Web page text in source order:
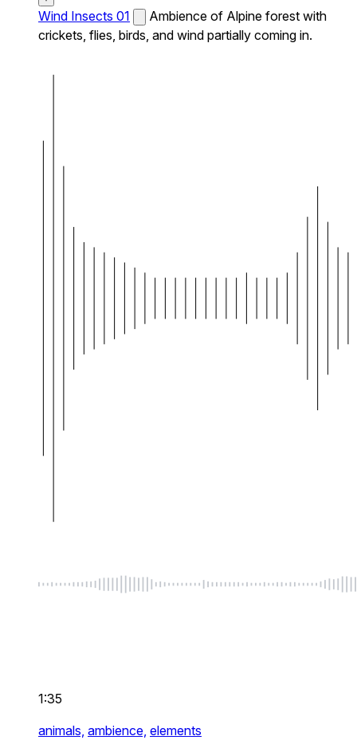
Wind Insects 01
Ambience of Alpine forest with
crickets, flies, birds, and wind partially coming in.
1:35
animals, ambience, elements